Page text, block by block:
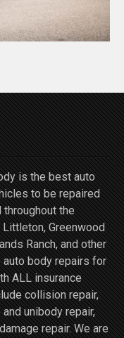
is the best auto
to be repaired
throughout the
Greenwood
Ranch, and other
auto body repairs for
ALL insurance
collision repair,
unibody repair,
repair. We are